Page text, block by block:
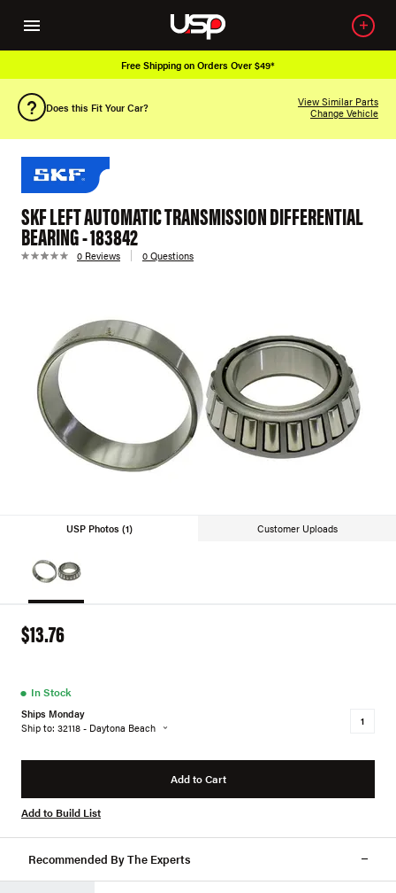
Free Shipping on Orders Over $49*
Does this Fit Your Car?
View Similar Parts
Change Vehicle
SKF LEFT AUTOMATIC TRANSMISSION DIFFERENTIAL
BEARING - 183842
0 Reviews 0 Questions
USP Photos (1) Customer Uploads
$13.76
● In Stock
Ships Monday
Ship to: 32118 - Daytona Beach
Add to Cart
Add to Build List
Recommended By The Experts